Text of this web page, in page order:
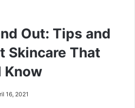
Out: Tips and
Skincare That
Know
16, 2021